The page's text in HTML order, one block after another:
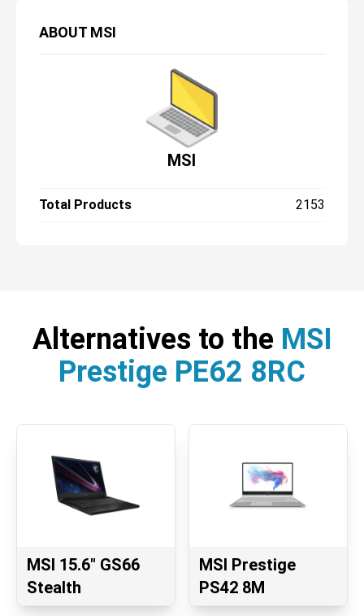
ABOUT MSI
MSI
Total Products 2153
Alternatives to the MSI
Prestige PE62 8RC
MSI 15.6" GS66
Stealth
MSI Prestige
PS42 8M